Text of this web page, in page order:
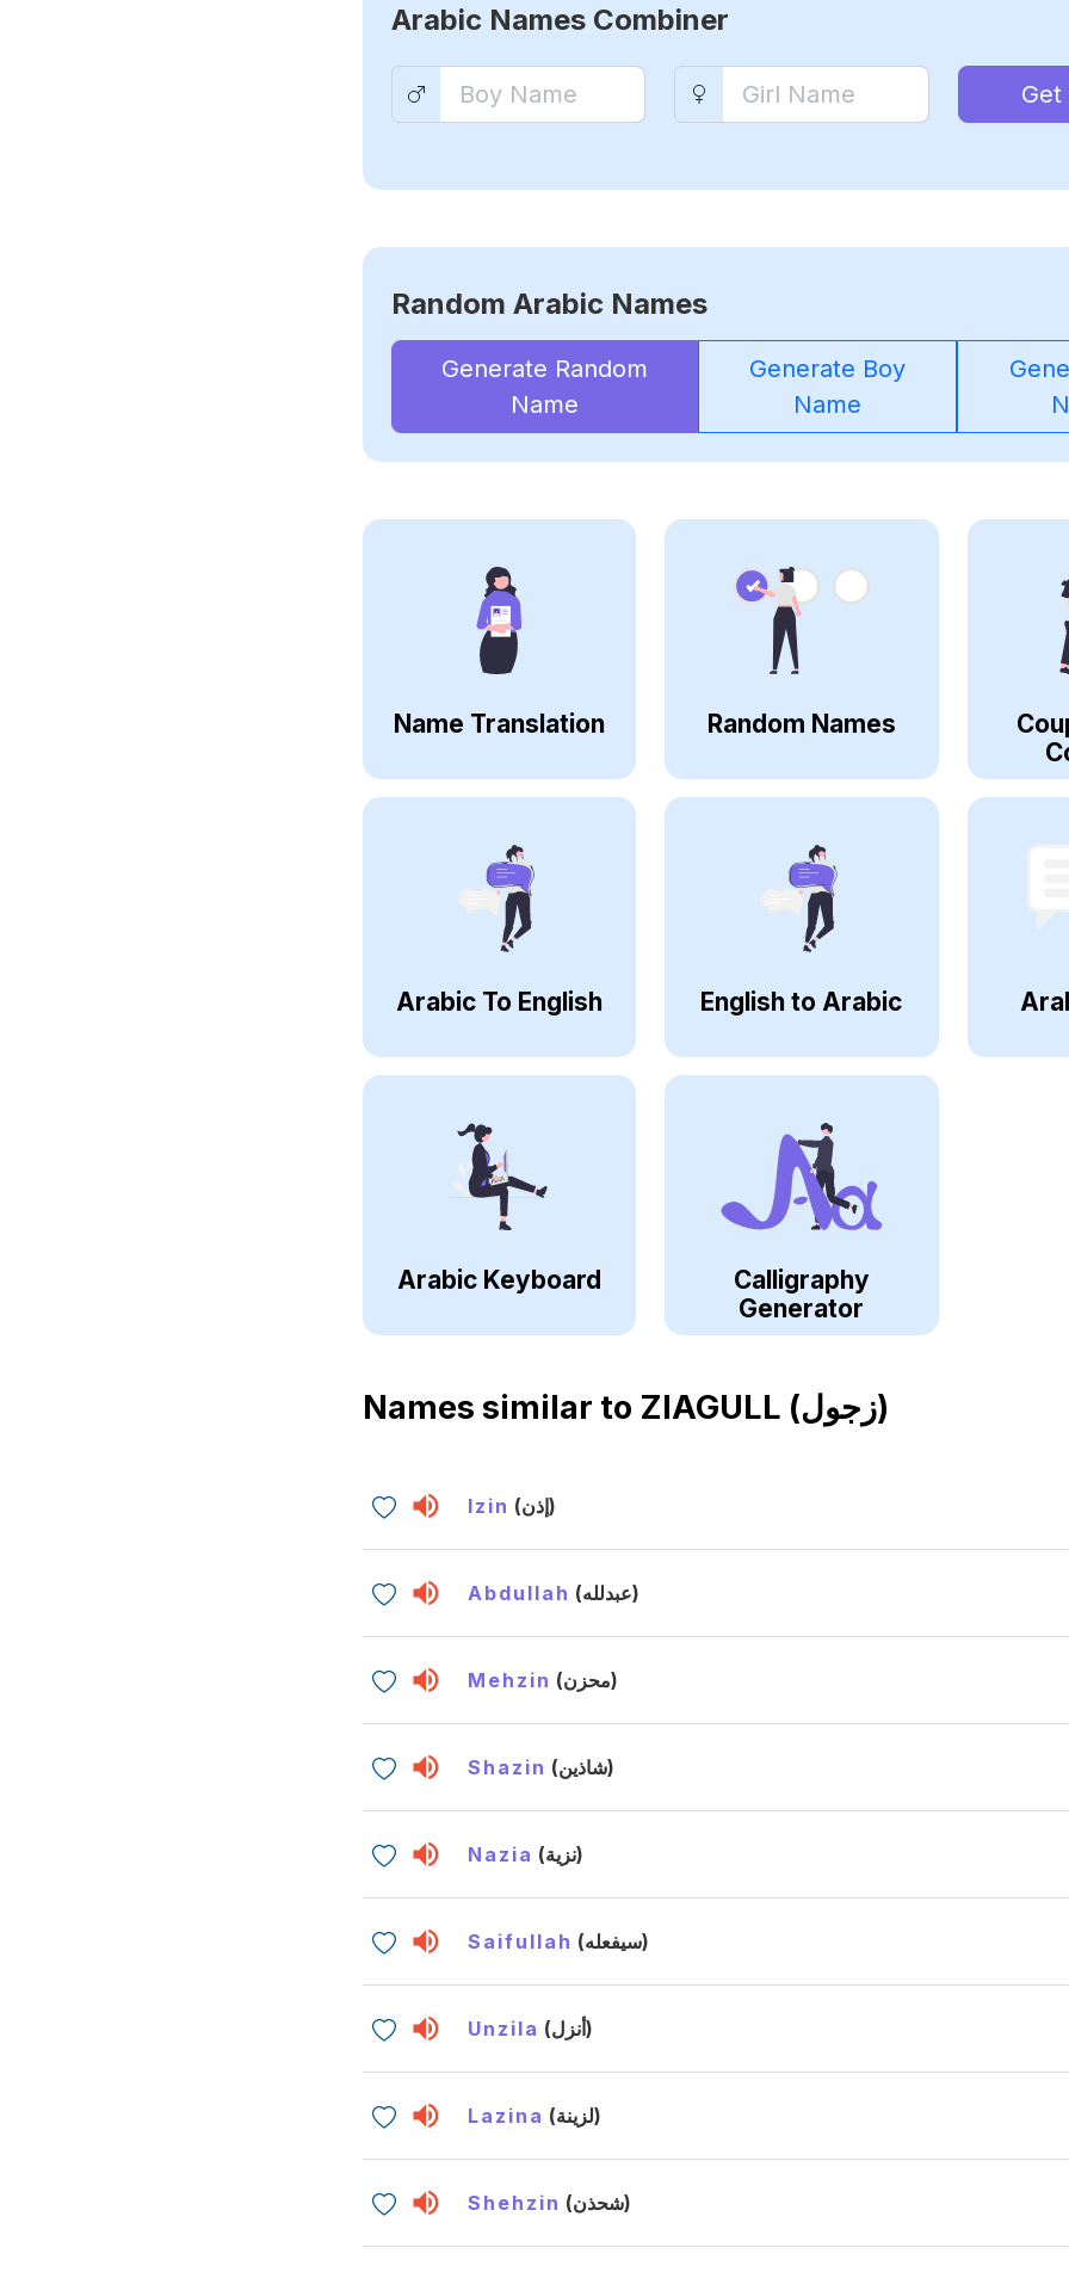
Arabic Names Combiner
Get
Random Arabic Names
Generate Random
Name
Generate Boy
Name
Name Translation Random Names
Arabic To English English to Arabic
Arabic Keyboard
Calligraphy
Generator
Names similar to ZIAGULL (زجول)
Izin (إذن)
Abdullah (عبدلله)
Mehzin (محزن)
Shazin (شاذين)
Nazia (نزية)
Saifullah (سيفعله)
Unzila (أنزل)
Lazina (لزينة)
Shehzin (شحذن)